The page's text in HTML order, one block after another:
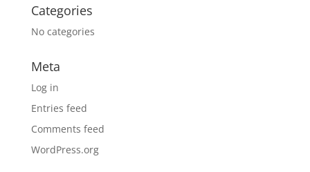
Categories
No categories
Meta
Log in
Entries feed
Comments feed
WordPress.org